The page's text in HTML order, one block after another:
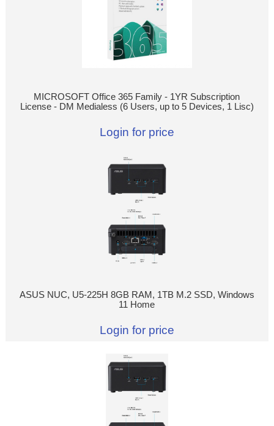
MICROSOFT Office 365 Family - 1YR Subscription
License - DM Medialess (6 Users, up to 5 Devices, 1 Lisc)
Login for price
ASUS NUC, U5-225H 8GB RAM, 1TB M.2 SSD, Windows
11 Home
Login for price